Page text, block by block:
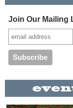
Join Our Mailing